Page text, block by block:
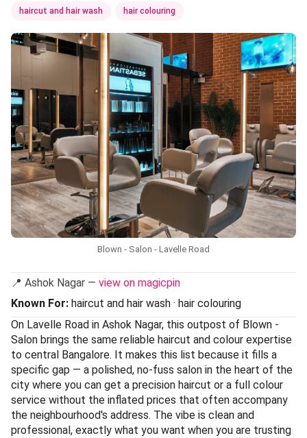
haircut and hair wash hair colouring
Blown - Salon - Lavelle Road
📍 Ashok Nagar — view on magicpin
Known For: haircut and hair wash · hair colouring
On Lavelle Road in Ashok Nagar, this outpost of Blown -
Salon brings the same reliable haircut and colour expertise
to central Bangalore. It makes this list because it fills a
specific gap — a polished, no-fuss salon in the heart of the
city where you can get a precision haircut or a full colour
service without the inflated prices that often accompany
the neighbourhood's address. The vibe is clean and
professional, exactly what you want when you are trusting